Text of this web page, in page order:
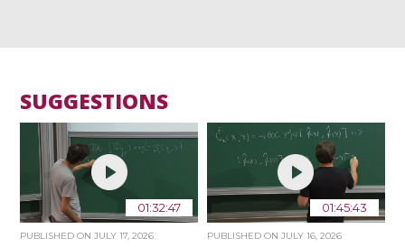
SUGGESTIONS
01:32:47
PUBLISHED ONJULY 17, 2026
01:45:43
PUBLISHED ON JULY 16, 2026